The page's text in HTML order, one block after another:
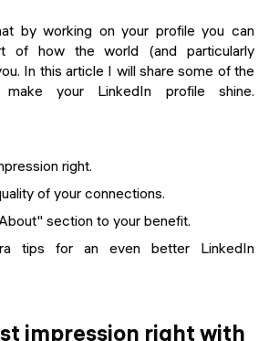
by working on your profile you can
of how the world (and particularly
In this article I will share some of the
your LinkedIn profile shine.
right.
of your connections.
section to your benefit.
tips for an even better LinkedIn
impression right with